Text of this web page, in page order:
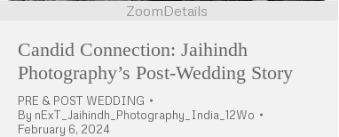
ZoomDetails
Candid Connection: Jaihindh
Photography’s Post-Wedding Story
PRE & POST WEDDING
By nExT_Jaihindh_Photography_India_12Wo
February 6, 2024